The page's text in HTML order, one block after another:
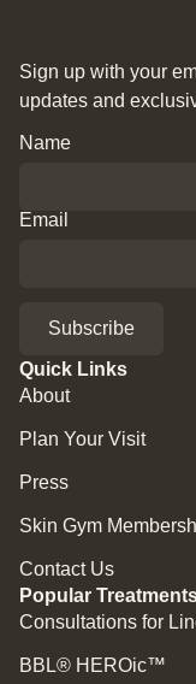
Sign up with your
updates and
Name
Email
Subscribe
Quick Links
About
Plan Your Visit
Press
Skin Gym
Contact Us
Popular
Consultations for
BBL® HEROic™